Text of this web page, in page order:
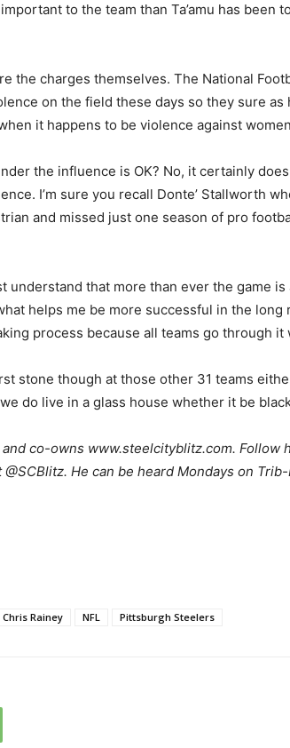
to the team than Ta’amu has been
the charges themselves. The National
on the field these days so they sure as
it happens to be violence against
the influence is OK? No, it certainly
I’m sure you recall Donte’ Stallworth
and missed just one season of pro
understand that more than ever the game
helps me be more successful in the long
process because all teams go through it
stone though at those other 31 teams
do live in a glass house whether it be
co-owns www.steelcityblitz.com. Follow
He can be heard Mondays on
Chris Rainey NFL Pittsburgh Steelers